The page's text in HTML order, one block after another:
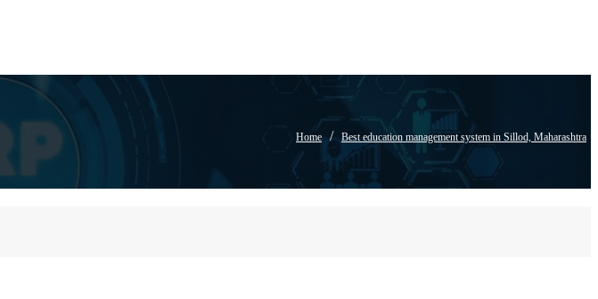
Home / Best education management system in Sillod, Maharashtra